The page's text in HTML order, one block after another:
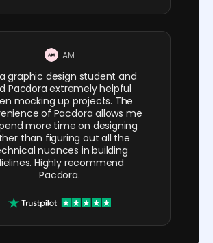
AM
graphic design student and
Pacdora extremely helpful
mocking up projects. The
of Pacdora allows me
more time on designing
than figuring out all the
nuances in building
Highly recommend
Pacdora.